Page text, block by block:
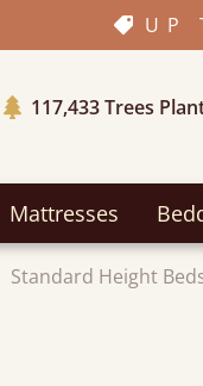
UP
117,433Trees
Mattresses
Standard Height